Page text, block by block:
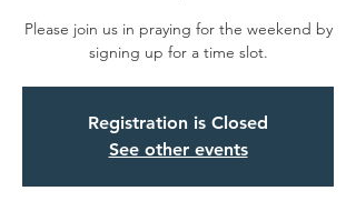
Please join us in praying for the weekend by
signing up for a time slot.
Registration is Closed
See other events